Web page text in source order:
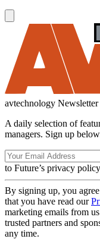
avtechnology Newsletter
A daily selection of
managers. Sign up
to Future’s privacy
By signing up, you
that you have read our
marketing emails from
trusted partners and
any time.